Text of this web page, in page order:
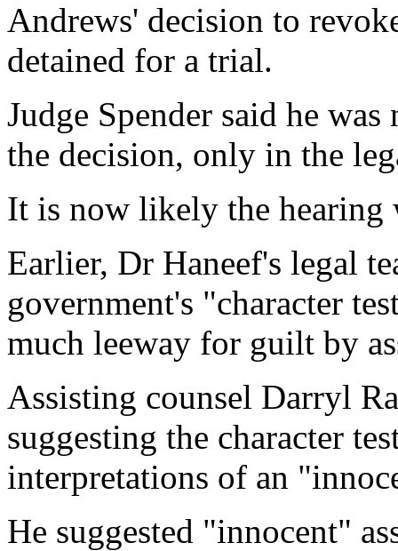
Andrews' decision to
detained for a trial.
Judge Spender said he
the decision, only in the
It is now likely the
Earlier, Dr Haneef's legal
government's "character
much leeway for guilt by
Assisting counsel Darryl
suggesting the character
interpretations of an
He suggested "innocent"